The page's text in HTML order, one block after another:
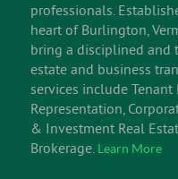
professionals.
heart of Burlington,
bring a disciplined and
estate and business
services include
Representation,
& Investment Real
Brokerage. Learn More